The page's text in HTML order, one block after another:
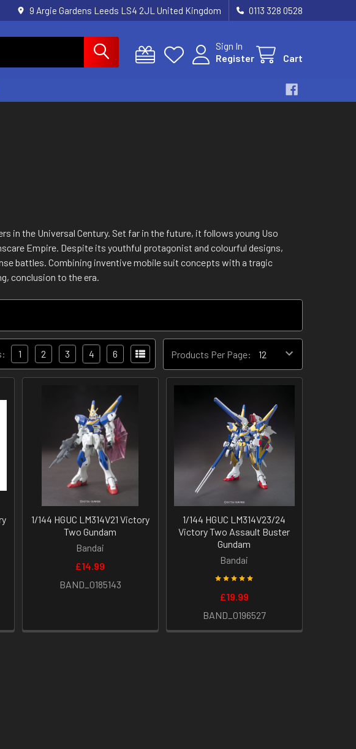
9 Argie Gardens Leeds LS4 2JL United Kingdom 0113 328 0528
Sign In
Register
Cart
in the Universal Century. Set far in the future, it follows young Uso
Empire. Despite its youthful protagonist and colourful designs,
battles. Combining inventive mobile suit concepts with a tragic
conclusion to the era.
Products Per Page:
1 2 3 4 6
1/144 HGUC LM314V21 Victory
Two Gundam
Bandai
£14.99
BAND_0185143
1/144 HGUC LM314V23/24
Victory Two Assault Buster
Gundam
Bandai
£19.99
BAND_0196527